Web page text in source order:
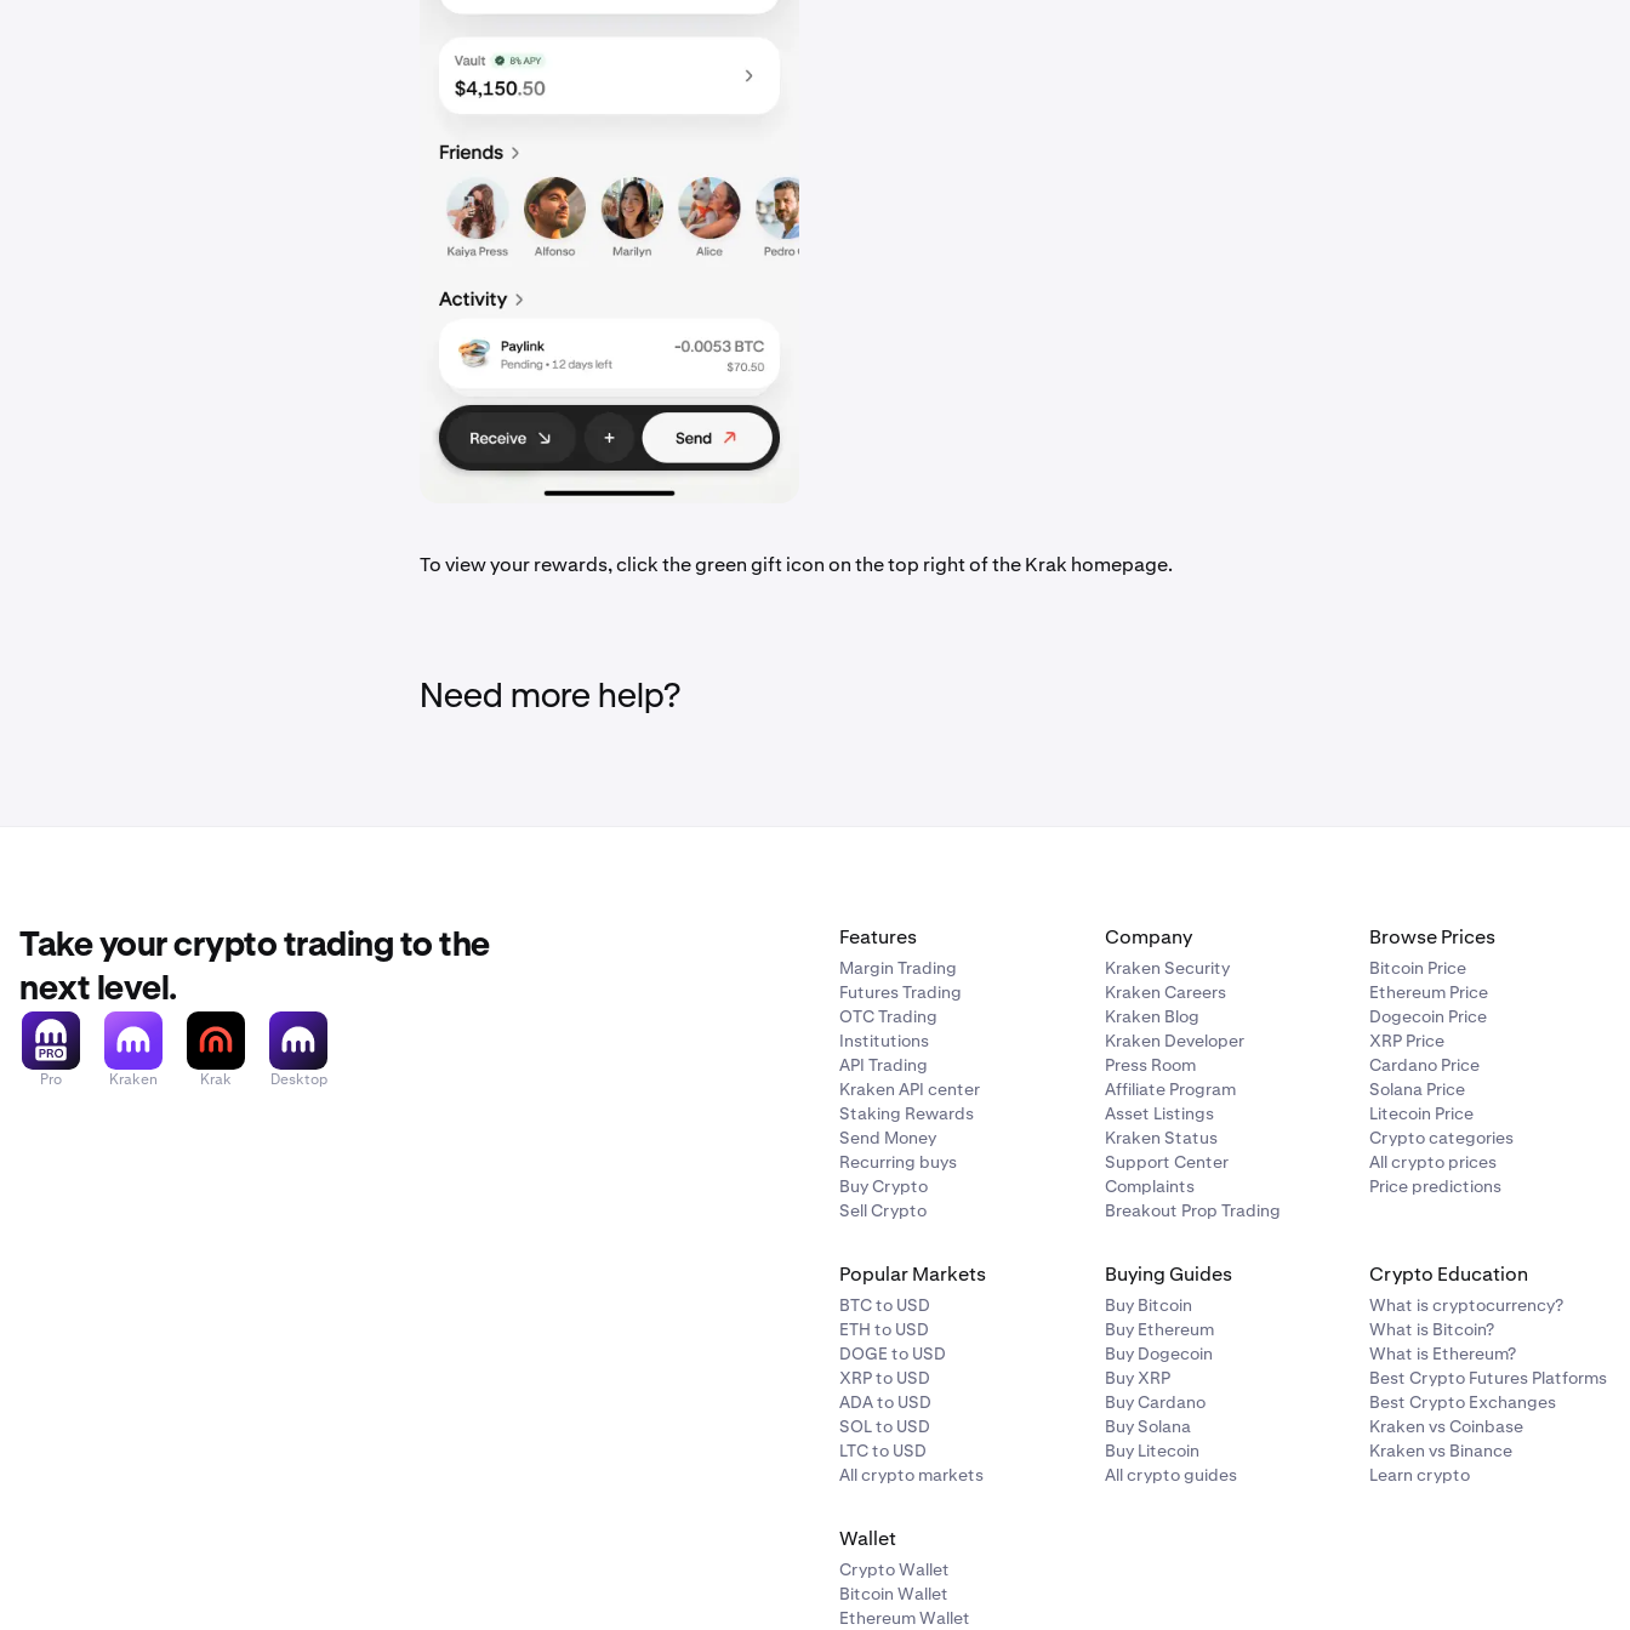
Share your link. Either send the copied link directly to your friends or, if you tapped
Invite friends, share it via your chosen communication platform
That’s it! Now you can help your friend get started with the steps below.
To view your rewards, click the green gift icon on the top right of the Krak homepage.
Need more help?
Take your crypto trading to the
next level.
Pro Kraken Krak Desktop
Features
Margin Trading
Futures Trading
OTC Trading
Institutions
API Trading
Kraken API center
Staking Rewards
Send Money
Recurring buys
Buy Crypto
Sell Crypto
Company
Kraken Security
Kraken Careers
Kraken Blog
Kraken Developer
Press Room
Affiliate Program
Asset Listings
Kraken Status
Support Center
Complaints
Breakout Prop Trading
Browse Prices
Bitcoin Price
Ethereum Price
Dogecoin Price
XRP Price
Cardano Price
Solana Price
Litecoin Price
Crypto categories
All crypto prices
Price predictions
Popular Markets
BTC to USD
ETH to USD
DOGE to USD
XRP to USD
ADA to USD
SOL to USD
LTC to USD
All crypto markets
Buying Guides
Buy Bitcoin
Buy Ethereum
Buy Dogecoin
Buy XRP
Buy Cardano
Buy Solana
Buy Litecoin
All crypto guides
Crypto Education
What is cryptocurrency?
What is Bitcoin?
What is Ethereum?
Best Crypto Futures Platforms
Best Crypto Exchanges
Kraken vs Coinbase
Kraken vs Binance
Learn crypto
Wallet
Crypto Wallet
Bitcoin Wallet
Ethereum Wallet